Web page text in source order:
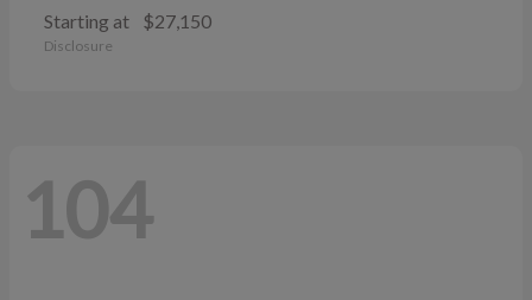
Starting at $27,150
Disclosure
104